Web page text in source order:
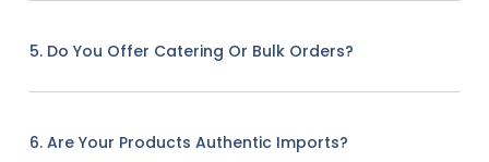
5. Do You Offer Catering Or Bulk Orders?
6. Are Your Products Authentic Imports?